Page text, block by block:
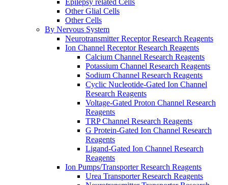
Epilepsy related Cells
Other Glial Cells
Other Cells
By Nervous System
Neurotransmitter Receptor Research Reagents
Ion Channel Receptor Research Reagents
Calcium Channel Research Reagents
Potassium Channel Research Reagents
Sodium Channel Research Reagents
Cyclic Nucleotide-Gated Ion Channel
Research Reagents
Voltage-Gated Proton Channel Research
Reagents
TRP Channel Research Reagents
G Protein-Gated Ion Channel Research
Reagents
Ligand-Gated Ion Channel Research
Reagents
Ion Pumps/Transporter Research Reagents
Urea Transporter Research Reagents